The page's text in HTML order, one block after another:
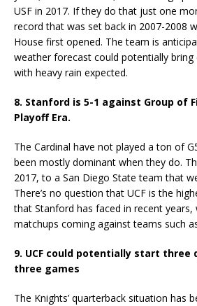
USF in 2017. If they do that just one
record that was set back in 2007-2008
House first opened. The team is
weather forecast could potentially
with heavy rain expected.
8. Stanford is 5-1 against Group of
Playoff Era.
The Cardinal have not played a ton of
been mostly dominant when they do.
2017, to a San Diego State team that
There’s no question that UCF is the
that Stanford has faced in recent
matchups coming against teams such
9. UCF could potentially start three
three games
The Knights’ quarterback situation has